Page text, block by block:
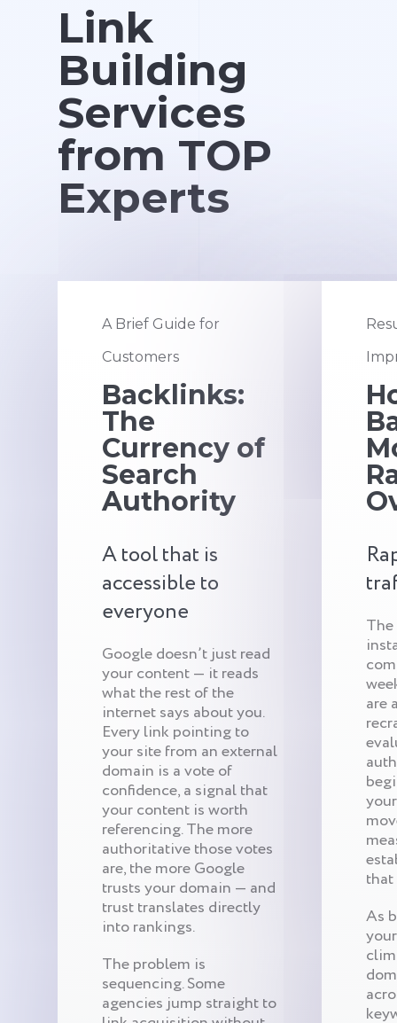
Link
Building
Services
from TOP
Experts
A Brief Guide for
Customers
Backlinks:
The
Currency of
Search
Authority
A tool that is
accessible to
everyone
Google doesn’t just read
your content — it reads
what the rest of the
internet says about you.
Every link pointing to
your site from an external
domain is a vote of
confidence, a signal that
your content is worth
referencing. The more
authoritative those votes
are, the more Google
trusts your domain — and
trust translates directly
into rankings.
The problem is
sequencing. Some
agencies jump straight to
are
As